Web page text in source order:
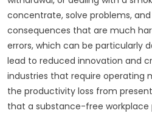
concentrate, solve problems,
consequences that are much
errors, which can be particularly
lead to reduced innovation and
industries that require operating
the productivity loss from
that a substance-free